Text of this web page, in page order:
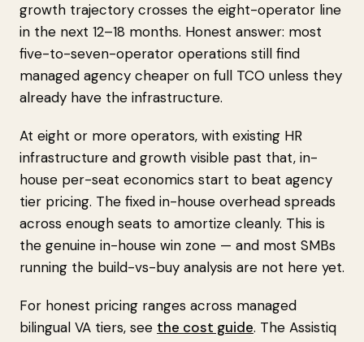
growth trajectory crosses the eight-operator line
in the next 12–18 months. Honest answer: most
five-to-seven-operator operations still find
managed agency cheaper on full TCO unless they
already have the infrastructure.
At eight or more operators, with existing HR
infrastructure and growth visible past that, in-
house per-seat economics start to beat agency
tier pricing. The fixed in-house overhead spreads
across enough seats to amortize cleanly. This is
the genuine in-house win zone — and most SMBs
running the build-vs-buy analysis are not here yet.
For honest pricing ranges across managed
bilingual VA tiers, see the cost guide. The Assistiq